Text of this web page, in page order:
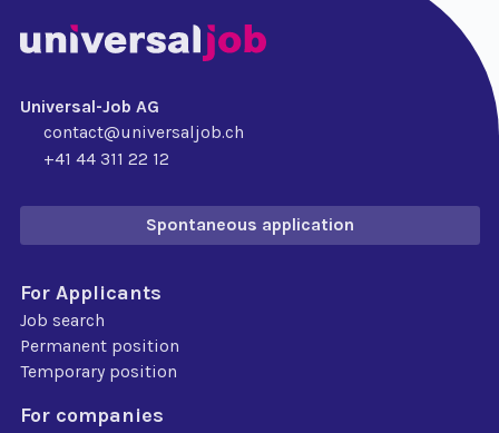
Universal-Job AG
contact@universaljob.ch
+41 44 311 22 12
Spontaneous application
For Applicants
Job search
Permanent position
Temporary position
For companies